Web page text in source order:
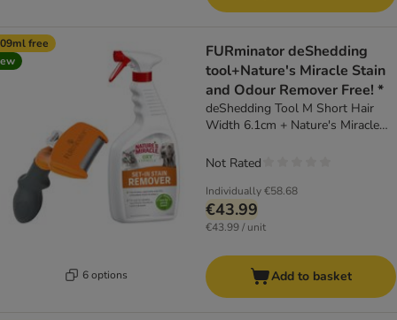
free
6 options
FURminator deShedding
tool+Nature's Miracle Stain
and Odour Remover Free! *
deShedding Tool M Short Hair
Width 6.1cm + Nature's Miracle
Remover (709ml)
Individually€58.68
€43.99
€43.99 / unit
Not Rated
Add to basket